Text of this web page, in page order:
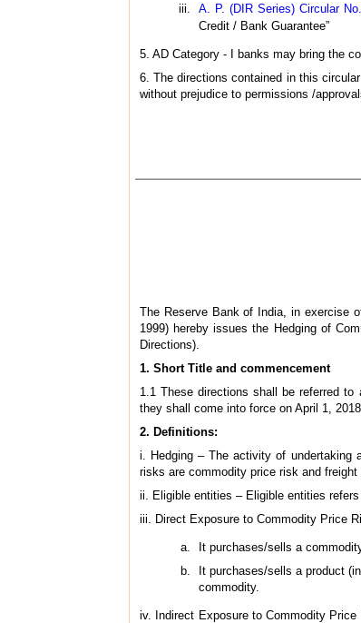
A. P. (DIR Series) Circular
Credit / Bank Guarantee”
5. AD Category - I banks may bring the
6. The directions contained in this
without prejudice to permissions /
The Reserve Bank of India, in exercise
1999) hereby issues the Hedging of
Directions).
1. Short Title and commencement
1.1 These directions shall be referred
they shall come into force on April 1, 2018.
2. Definitions:
i. Hedging – The activity of undertaking
risks are commodity price risk and freight
ii. Eligible entities – Eligible entities
iii. Direct Exposure to Commodity Price
It purchases/sells a
It purchases/sells a product
commodity.
iv. Indirect Exposure to Commodity